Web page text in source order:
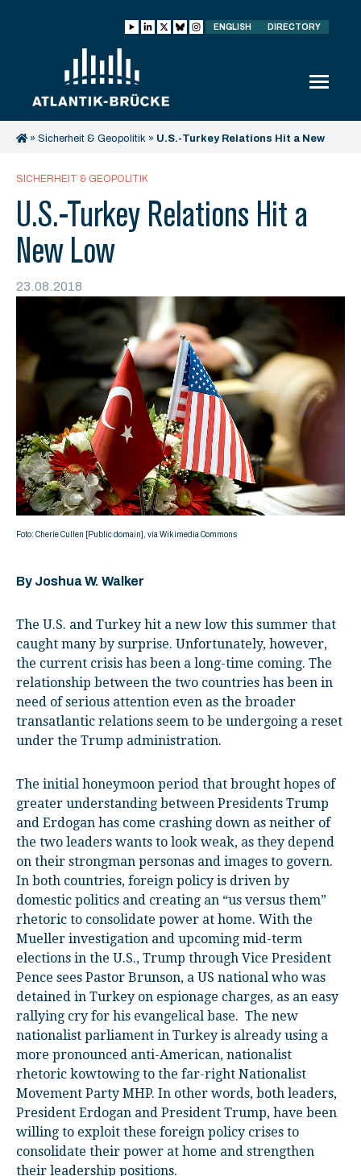
ENGLISH DIRECTORY
» Sicherheit & Geopolitik » U.S.-Turkey Relations Hit a New
SICHERHEIT & GEOPOLITIK
U.S.-Turkey Relations Hit a
New Low
23.08.2018
Foto: Cherie Cullen [Public domain], via Wikimedia Commons
By Joshua W. Walker
The U.S. and Turkey hit a new low this summer that
caught many by surprise. Unfortunately, however,
the current crisis has been a long-time coming. The
relationship between the two countries has been in
need of serious attention even as the broader
transatlantic relations seem to be undergoing a reset
under the Trump administration.
The initial honeymoon period that brought hopes of
greater understanding between Presidents Trump
and Erdogan has come crashing down as neither of
the two leaders wants to look weak, as they depend
on their strongman personas and images to govern.
In both countries, foreign policy is driven by
domestic politics and creating an “us versus them”
rhetoric to consolidate power at home. With the
Mueller investigation and upcoming mid-term
elections in the U.S., Trump through Vice President
Pence sees Pastor Brunson, a US national who was
detained in Turkey on espionage charges, as an easy
rallying cry for his evangelical base. The new
nationalist parliament in Turkey is already using a
more pronounced anti-American, nationalist
rhetoric kowtowing to the far-right Nationalist
Movement Party MHP. In other words, both leaders,
President Erdogan and President Trump, have been
willing to exploit these foreign policy crises to
consolidate their power at home and strengthen
their leadership positions.